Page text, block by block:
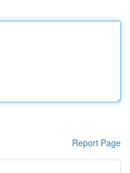
Report Page